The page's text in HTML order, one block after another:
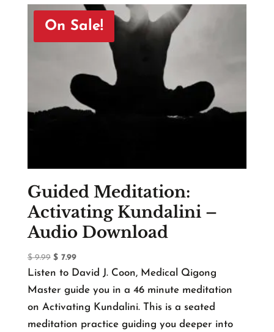
On Sale!
Guided Meditation:
Activating Kundalini –
Audio Download
$9.99 Original
price
$7.99Current
price
is:
Listen to David J. Coon, Medical Qigong
Master guide you in a 46 minute meditation
on Activating Kundalini. This is a seated
meditation practice guiding you deeper into